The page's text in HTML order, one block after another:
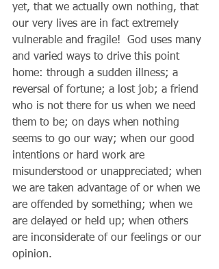
yet, that we actually own nothing, that
our very lives are in fact extremely
vulnerable and fragile!  God uses many
and varied ways to drive this point
home: through a sudden illness; a
reversal of fortune; a lost job; a friend
who is not there for us when we need
them to be; on days when nothing
seems to go our way; when our good
intentions or hard work are
misunderstood or unappreciated; when
we are taken advantage of or when we
are offended by something; when we
are delayed or held up; when others
are inconsiderate of our feelings or our
opinion.